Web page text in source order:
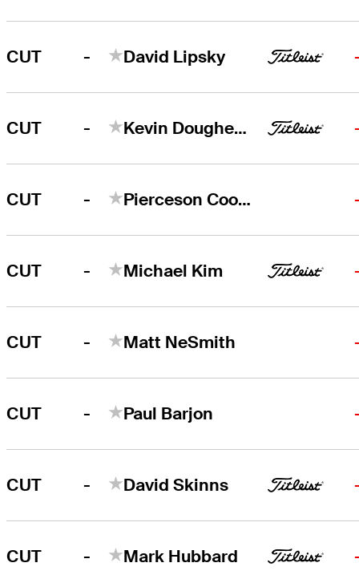
CUT - David Lipsky
CUT - Kevin Dougherty
CUT - Pierceson Coody
CUT - Michael Kim
CUT - Matt NeSmith
CUT - Paul Barjon
CUT - David Skinns
CUT - Mark Hubbard